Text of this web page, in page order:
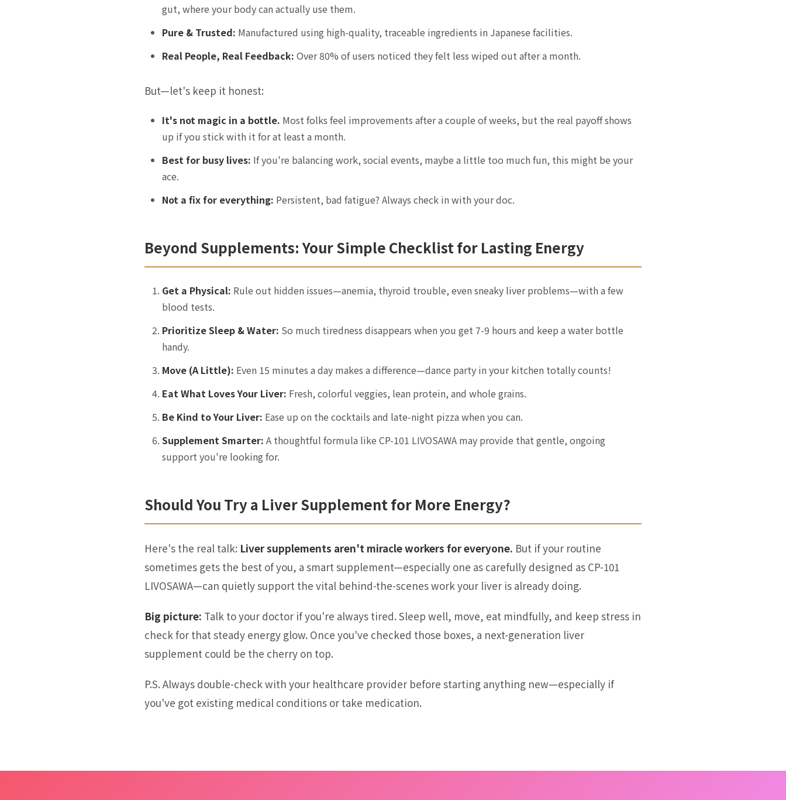
gut, where your body can actually use them.
Pure & Trusted: Manufactured using high-quality, traceable ingredients in Japanese facilities.
Real People, Real Feedback: Over 80% of users noticed they felt less wiped out after a month.
But—let's keep it honest:
It's not magic in a bottle. Most folks feel improvements after a couple of weeks, but the real payoff shows
up if you stick with it for at least a month.
Best for busy lives: If you're balancing work, social events, maybe a little too much fun, this might be your
ace.
Not a fix for everything: Persistent, bad fatigue? Always check in with your doc.
Beyond Supplements: Your Simple Checklist for Lasting Energy
Get a Physical: Rule out hidden issues—anemia, thyroid trouble, even sneaky liver problems—with a few
blood tests.
Prioritize Sleep & Water: So much tiredness disappears when you get 7-9 hours and keep a water bottle
handy.
Move (A Little): Even 15 minutes a day makes a difference—dance party in your kitchen totally counts!
Eat What Loves Your Liver: Fresh, colorful veggies, lean protein, and whole grains.
Be Kind to Your Liver: Ease up on the cocktails and late-night pizza when you can.
Supplement Smarter: A thoughtful formula like CP-101 LIVOSAWA may provide that gentle, ongoing
support you're looking for.
Should You Try a Liver Supplement for More Energy?
Here's the real talk: Liver supplements aren't miracle workers for everyone. But if your routine
sometimes gets the best of you, a smart supplement—especially one as carefully designed as CP-101
LIVOSAWA—can quietly support the vital behind-the-scenes work your liver is already doing.
Big picture: Talk to your doctor if you're always tired. Sleep well, move, eat mindfully, and keep stress in
check for that steady energy glow. Once you've checked those boxes, a next-generation liver
supplement could be the cherry on top.
P.S. Always double-check with your healthcare provider before starting anything new—especially if
you've got existing medical conditions or take medication.